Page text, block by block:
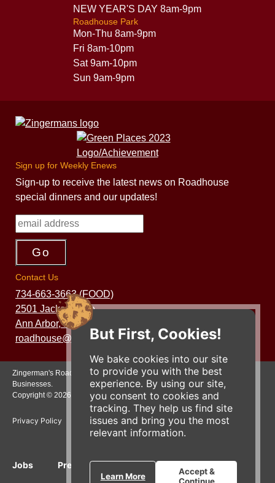
But First, Cookies!
We bake cookies into our site
to provide you with the best
experience. By using our site,
you consent to cookies and
tracking. They help us find site
issues and bring you the most
relevant information.
Learn More
Accept &
NEW YEAR'S DAY 8am-9pm
Roadhouse Park
Mon-Thu 8am-9pm
Fri 8am-10pm
Sat 9am-10pm
Sun 9am-9pm
Sign up for Weekly Enews
Sign-up to receive the latest news on Roadhouse
special dinners and our updates!
Contact Us
734-663-3663 (FOOD)
2501 Jackson Ave.
Ann Arbor, MI 48103
roadhouse@zingermans.com
Zingerman's Roadhouse is a part of the Zingerman's Community of
Businesses.
Copyright © 2026 Zing IP, LLC. All rights reserved.
Privacy Policy Terms Accessibility
Jobs Press Inquiries Gift Cards E-News